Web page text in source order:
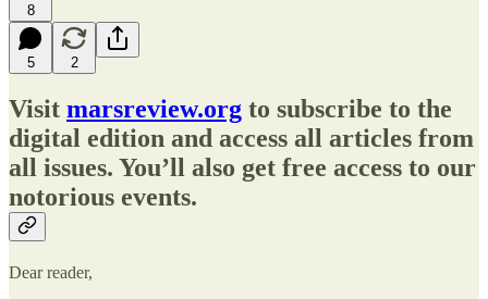
8
5 2
Visit marsreview.org to subscribe to the
digital edition and access all articles from
all issues. You’ll also get free access to our
notorious events.
Dear reader,